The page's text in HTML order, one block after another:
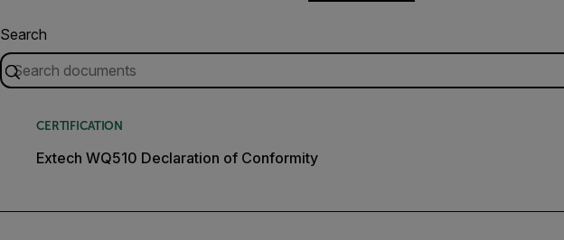
Search
CERTIFICATION
Extech WQ510 Declaration of Conformity